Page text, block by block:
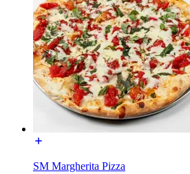
SM Margherita Pizza